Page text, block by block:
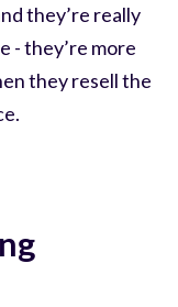
they’re really
- they’re more
they resell the